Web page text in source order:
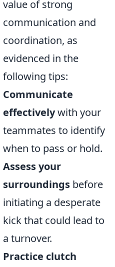
value of strong
communication and
coordination, as
evidenced in the
following tips:
Communicate
effectivelywith your
teammates to identify
when to pass or hold.
Assess your
surroundings before
initiating a desperate
kick that could lead to
a turnover.
Practice clutch